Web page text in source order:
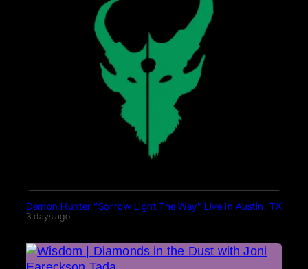
Demon Hunter “Sorrow Light The Way” Live in Austin, TX
3 days ago